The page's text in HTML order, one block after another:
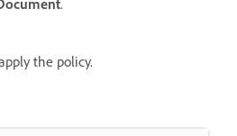
.
the policy.